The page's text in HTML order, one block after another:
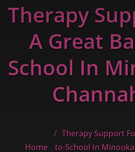
Therapy
A Great
School In
Home
Therapy Support
to-School In